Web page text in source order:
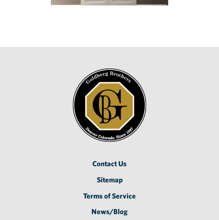
Contact Us
Sitemap
Terms of Service
News/Blog